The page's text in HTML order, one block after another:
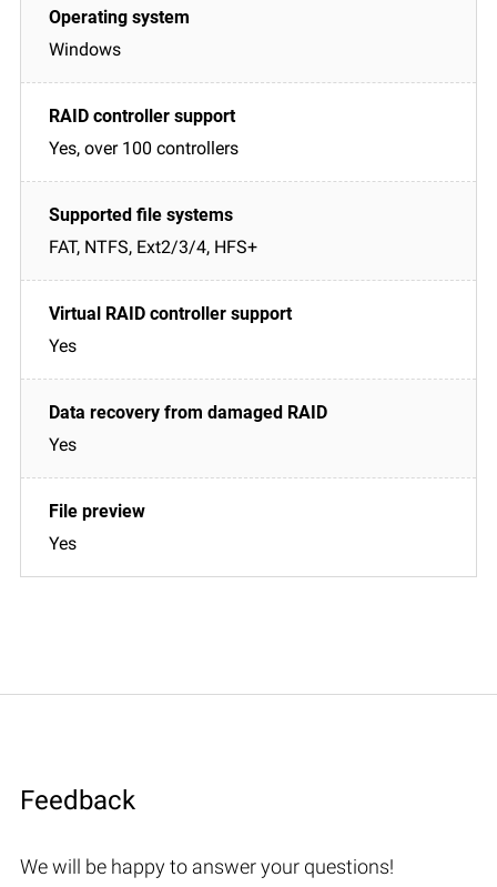
Windows
Yes, over 100 controllers
FAT, NTFS, Ext2/3/4, HFS+
Yes
Yes
Yes
Feedback
We will be happy to answer your questions!